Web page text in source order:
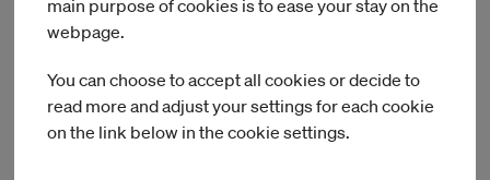
collaborators across four continents and dozens of
institutions in the past twelve years. His work is featured in a
public spaces. He enjoys working as an educator, and has
taught, lectured and given numerous workshops in the US,
Europe, Asia and Australia.
main purpose of cookies is to ease your stay on the
webpage.
You can choose to accept all cookies or decide to
read more and adjust your settings for each cookie
on the link below in the cookie settings.